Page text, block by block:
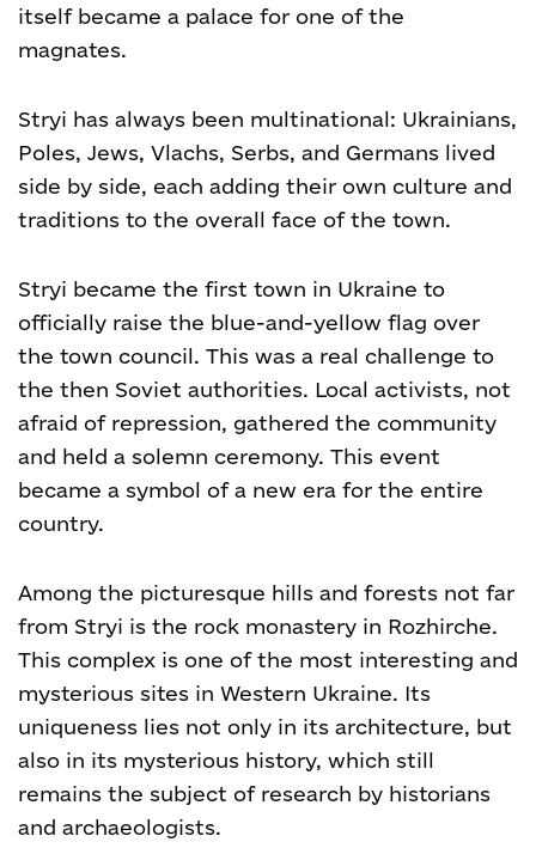
itself became a palace for one of the
magnates.
Stryi has always been multinational: Ukrainians,
Poles, Jews, Vlachs, Serbs, and Germans lived
side by side, each adding their own culture and
traditions to the overall face of the town.
Stryi became the first town in Ukraine to
officially raise the blue-and-yellow flag over
the town council. This was a real challenge to
the then Soviet authorities. Local activists, not
afraid of repression, gathered the community
and held a solemn ceremony. This event
became a symbol of a new era for the entire
country.
Among the picturesque hills and forests not far
from Stryi is the rock monastery in Rozhirche.
This complex is one of the most interesting and
mysterious sites in Western Ukraine. Its
uniqueness lies not only in its architecture, but
also in its mysterious history, which still
remains the subject of research by historians
and archaeologists.